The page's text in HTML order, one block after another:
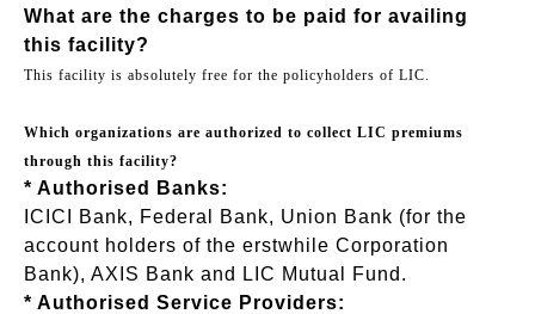
What are the charges to be paid for availing
this facility?
This facility is absolutely free for the policyholders of LIC.
Which organizations are authorized to collect LIC premiums
through this facility?
* Authorised Banks:
ICICI Bank, Federal Bank, Union Bank (for the
account holders of the erstwhile Corporation
Bank), AXIS Bank and LIC Mutual Fund.
* Authorised Service Providers: